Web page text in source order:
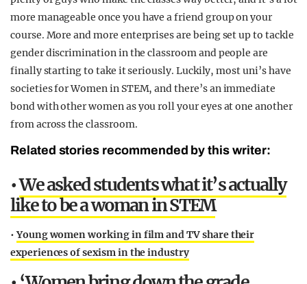
more manageable once you have a friend group on your
course. More and more enterprises are being set up to tackle
gender discrimination in the classroom and people are
finally starting to take it seriously. Luckily, most uni’s have
societies for Women in STEM, and there’s an immediate
bond with other women as you roll your eyes at one another
from across the classroom.
Related stories recommended by this writer:
•We asked students what it’s actually
like to be a woman in STEM
•Young women working in film and TV share their
experiences of sexism in the industry